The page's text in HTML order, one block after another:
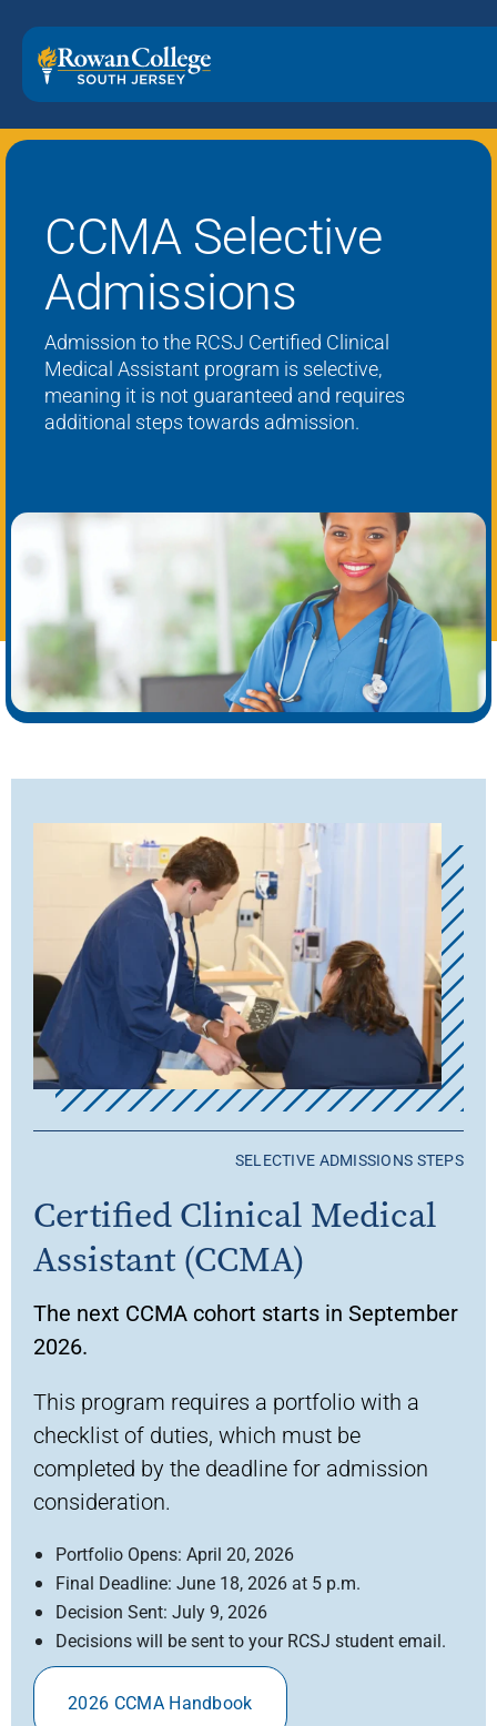
CCMA Selective
Admissions
Admission to the RCSJ Certified Clinical
Medical Assistant program is selective,
meaning it is not guaranteed and requires
additional steps towards admission.
SELECTIVE ADMISSIONS STEPS
Certified Clinical Medical
Assistant (CCMA)
The next CCMA cohort starts in September
2026.
This program requires a portfolio with a
checklist of duties, which must be
completed by the deadline for admission
consideration.
Portfolio Opens: April 20, 2026
Final Deadline: June 18, 2026 at 5 p.m.
Decision Sent: July 9, 2026
Decisions will be sent to your RCSJ student email.
2026 CCMA Handbook